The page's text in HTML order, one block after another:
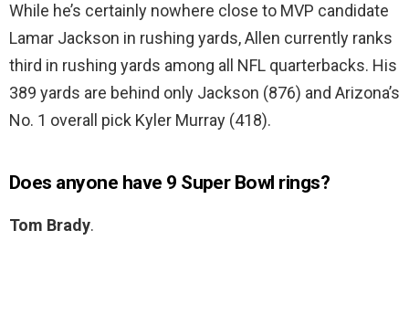
While he’s certainly nowhere close to MVP candidate
Lamar Jackson in rushing yards, Allen currently ranks
third in rushing yards among all NFL quarterbacks. His
389 yards are behind only Jackson (876) and Arizona’s
No. 1 overall pick Kyler Murray (418).
Does anyone have 9 Super Bowl rings?
Tom Brady.